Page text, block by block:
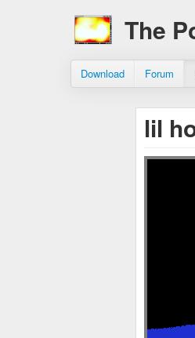
The
Download Forum
lil